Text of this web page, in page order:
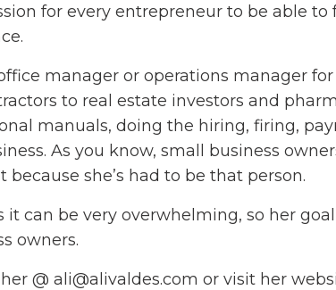
for every entrepreneur to be able
manager or operations manager
to real estate investors and
manuals, doing the hiring, firing,
As you know, small business
she’s had to be that person.
it can be very overwhelming, so her
owners.
@ ali@alivaldes.com or visit her